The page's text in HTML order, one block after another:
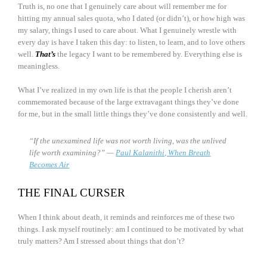
Truth is, no one that I genuinely care about will remember me for
hitting my annual sales quota, who I dated (or didn’t), or how high was
my salary, things I used to care about. What I genuinely wrestle with
every day is have I taken this day: to listen, to learn, and to love others
well. That’s the legacy I want to be remembered by. Everything else is
meaningless.
What I’ve realized in my own life is that the people I cherish aren’t
commemorated because of the large extravagant things they’ve done
for me, but in the small little things they’ve done consistently and well.
“If the unexamined life was not worth living, was the unlived
life worth examining?” —Paul Kalanithi, When Breath
Becomes Air
THE FINAL CURSER
When I think about death, it reminds and reinforces me of these two
things. I ask myself routinely: am I continued to be motivated by what
truly matters? Am I stressed about things that don’t?